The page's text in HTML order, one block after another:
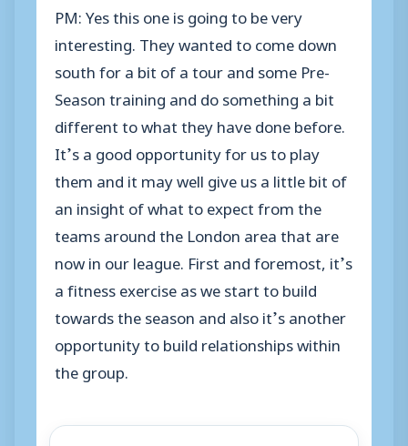
PM: Yes this one is going to be very
interesting. They wanted to come down
south for a bit of a tour and some Pre-
Season training and do something a bit
different to what they have done before.
It’s a good opportunity for us to play
them and it may well give us a little bit of
an insight of what to expect from the
teams around the London area that are
now in our league. First and foremost, it’s
a fitness exercise as we start to build
towards the season and also it’s another
opportunity to build relationships within
the group.